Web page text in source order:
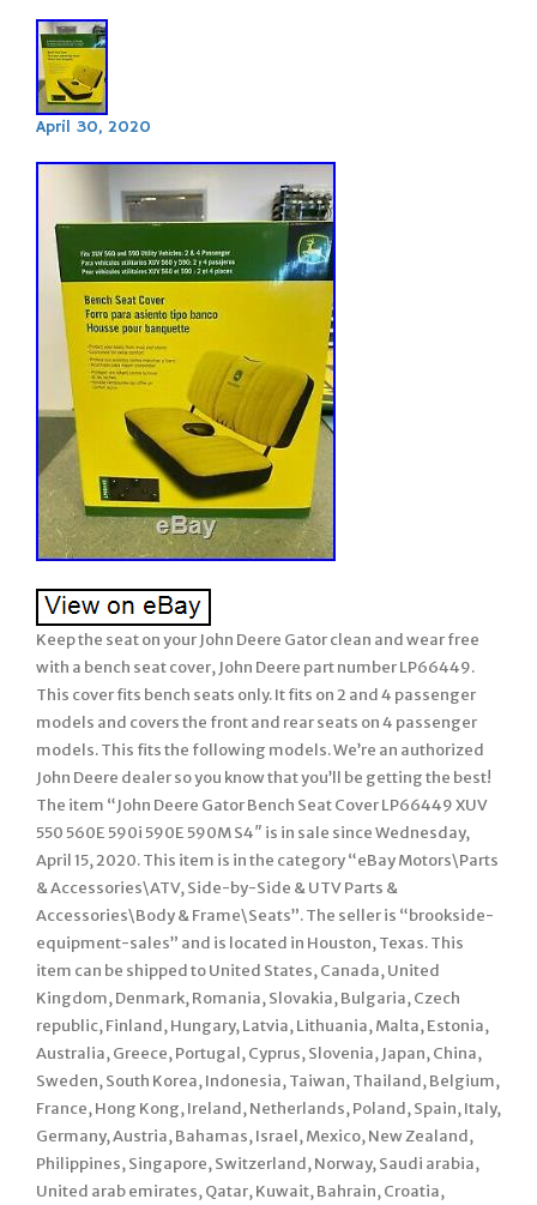
April 30, 2020
Keep the seat on your John Deere Gator clean and wear free
with a bench seat cover, John Deere part number LP66449.
This cover fits bench seats only. It fits on 2 and 4 passenger
models and covers the front and rear seats on 4 passenger
models. This fits the following models. We’re an authorized
John Deere dealer so you know that you’ll be getting the best!
The item “John Deere Gator Bench Seat Cover LP66449 XUV
550 560E 590i 590E 590M S4″ is in sale since Wednesday,
April 15, 2020. This item is in the category “eBay Motors\Parts
& Accessories\ATV, Side-by-Side & UTV Parts &
Accessories\Body & Frame\Seats”. The seller is “brookside-
equipment-sales” and is located in Houston, Texas. This
item can be shipped to United States, Canada, United
Kingdom, Denmark, Romania, Slovakia, Bulgaria, Czech
republic, Finland, Hungary, Latvia, Lithuania, Malta, Estonia,
Australia, Greece, Portugal, Cyprus, Slovenia, Japan, China,
Sweden, South Korea, Indonesia, Taiwan, Thailand, Belgium,
France, Hong Kong, Ireland, Netherlands, Poland, Spain, Italy,
Germany, Austria, Bahamas, Israel, Mexico, New Zealand,
Philippines, Singapore, Switzerland, Norway, Saudi arabia,
United arab emirates, Qatar, Kuwait, Bahrain, Croatia,